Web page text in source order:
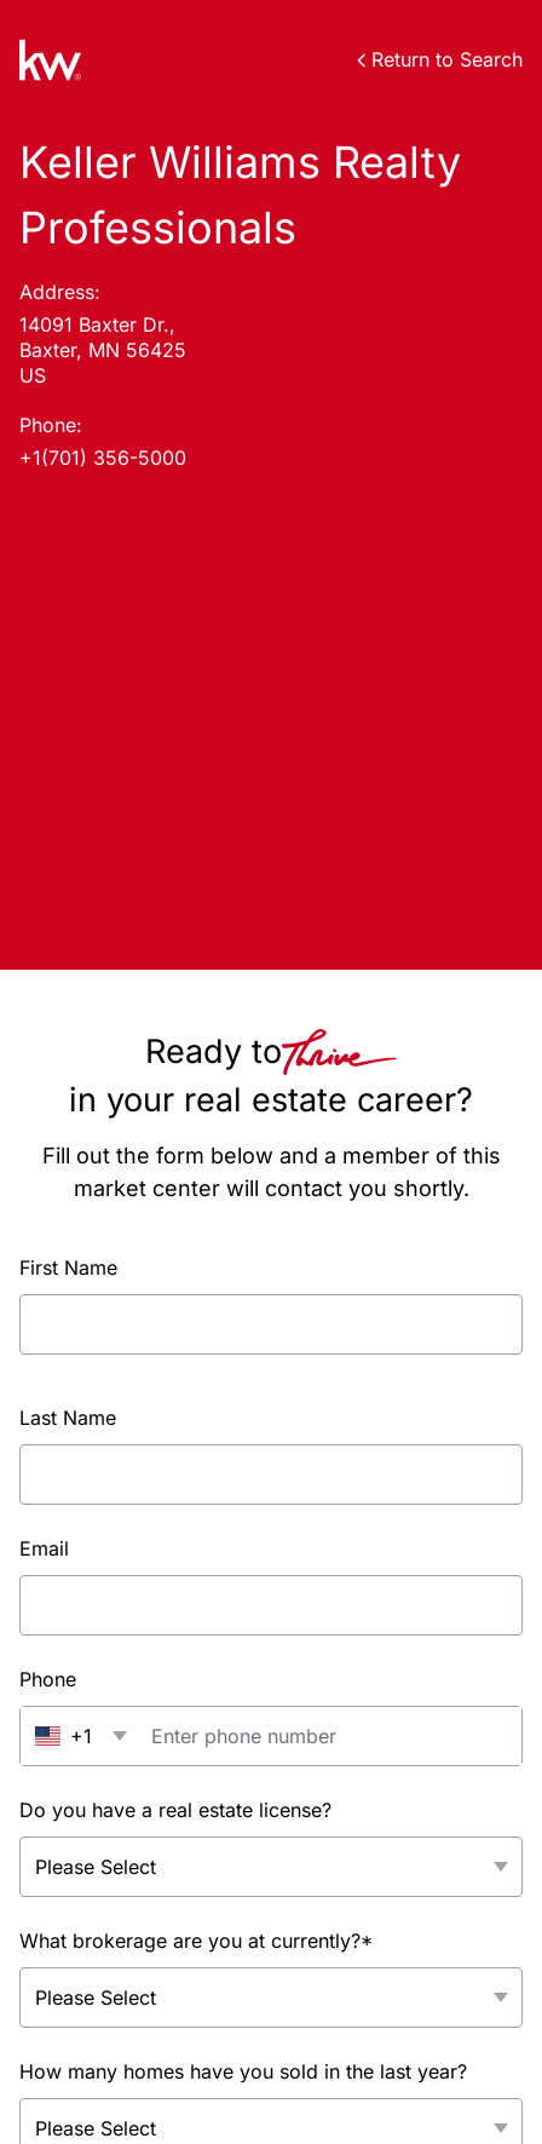
Return to Search
Keller Williams Realty
Professionals
Address:
14091 Baxter Dr.,
Baxter, MN 56425
US
Phone:
+1(701) 356-5000
Ready to
in your real estate career?
Fill out the form below and a member of this
market center will contact you shortly.
First Name
Last Name
Email
Phone
+1
Do you have a real estate license?
What brokerage are you at currently?*
How many homes have you sold in the last year?